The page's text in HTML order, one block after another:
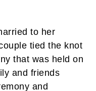
to her
tied the knot
that was held on
and friends
and